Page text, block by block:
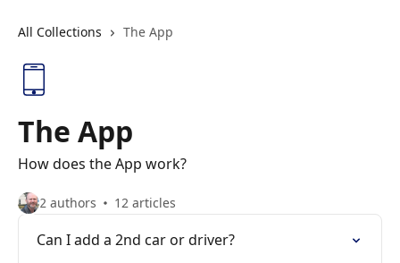
All Collections The App
The App
How does the App work?
2 authors 12 articles
Can I add a 2nd car or driver?